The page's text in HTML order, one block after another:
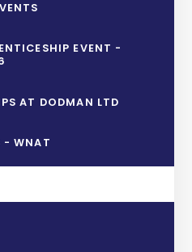
EVENT -
AT DODMAN LTD
- WNAT